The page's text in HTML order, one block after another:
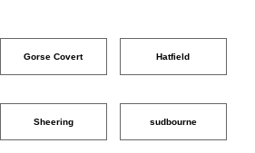
Gorse Covert Hatfield
Sheering sudbourne